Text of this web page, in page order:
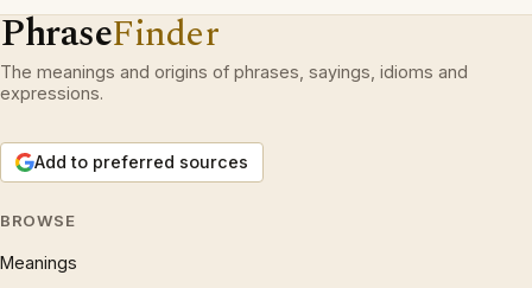
PhraseFinder
The meanings and origins of phrases, sayings, idioms and
expressions.
Add to preferred sources
BROWSE
Meanings